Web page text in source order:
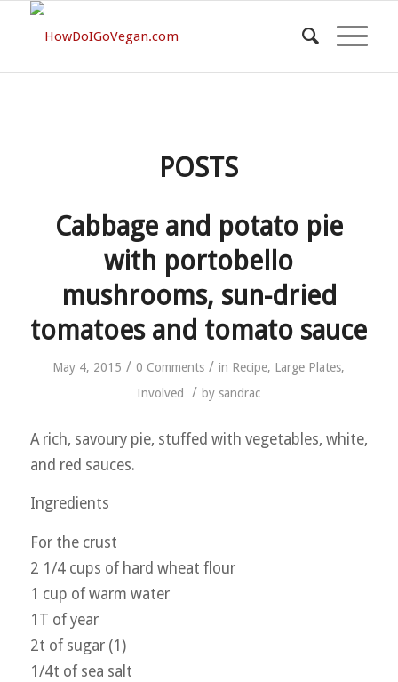
POSTS
Cabbage and potato pie
with portobello
mushrooms, sun-dried
tomatoes and tomato sauce
May 4, 2015 / 0 Comments / in Recipe, Large Plates,
Involved
/ by sandrac
A rich, savoury pie, stuffed with vegetables, white,
and red sauces.
Ingredients
For the crust
2 1/4 cups of hard wheat flour
1 cup of warm water
1T of year
2t of sugar (1)
1/4t of sea salt